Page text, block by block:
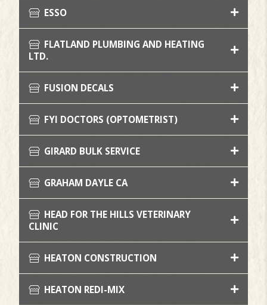
ESSO
FLATLAND PLUMBING AND HEATING
LTD.
FUSION DECALS
FYI DOCTORS (OPTOMETRIST)
GIRARD BULK SERVICE
GRAHAM DAYLE CA
HEAD FOR THE HILLS VETERINARY
CLINIC
HEATON CONSTRUCTION
HEATON REDI-MIX